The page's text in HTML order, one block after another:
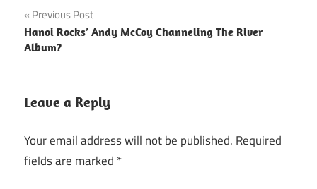
Post
navigation
Previous Post
Hanoi Rocks’ Andy McCoy Channeling The River
Album?
Leave a Reply
Your email address will not be published. Required
fields are marked *